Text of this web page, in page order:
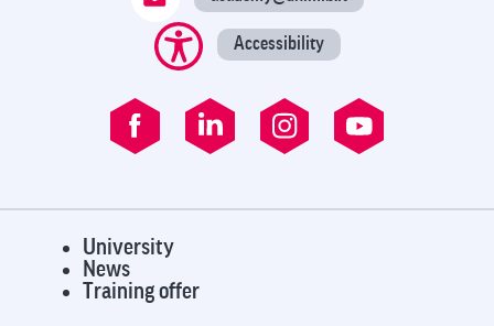
Accessibility
University
News
Training offer